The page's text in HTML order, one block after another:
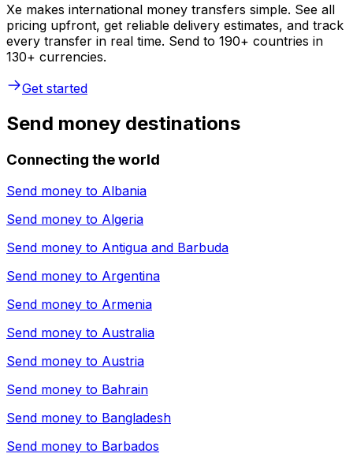
Xe makes international money transfers simple. See all
pricing upfront, get reliable delivery estimates, and track
every transfer in real time. Send to 190+ countries in
130+ currencies.
Get started
Send money destinations
Connecting the world
Send money to Albania
Send money to Algeria
Send money to Antigua and Barbuda
Send money to Argentina
Send money to Armenia
Send money to Australia
Send money to Austria
Send money to Bahrain
Send money to Bangladesh
Send money to Barbados